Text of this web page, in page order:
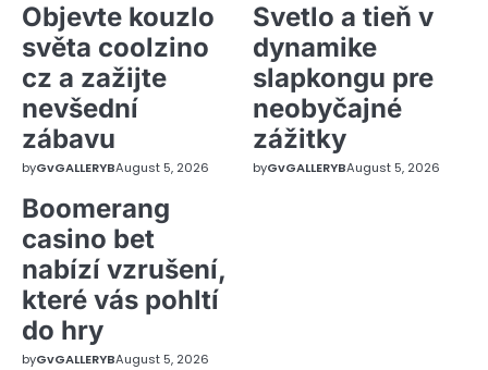
Objevte kouzlo
světa coolzino
cz a zažijte
nevšední
zábavu
byGvGALLERYBAugust 5, 2026
Svetlo a tieň v
dynamike
slapkongu pre
neobyčajné
zážitky
byGvGALLERYBAugust 5, 2026
Boomerang
casino bet
nabízí vzrušení,
které vás pohltí
do hry
byGvGALLERYBAugust 5, 2026